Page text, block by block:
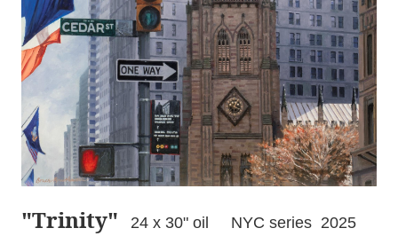
"Trinity" 24 x 30" oil NYC series 2025